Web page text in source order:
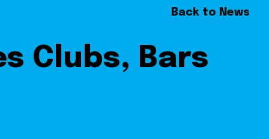
Getting Around
NoMa News
Back to News
Clubs, Bars